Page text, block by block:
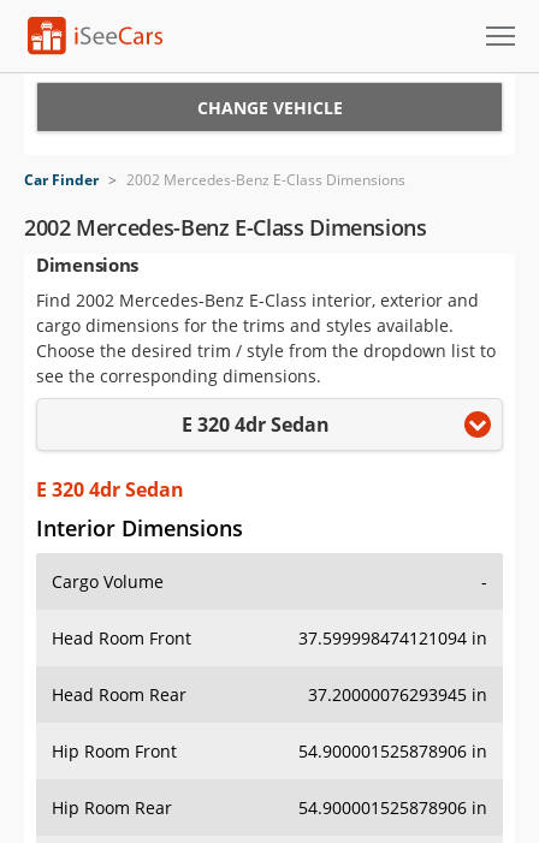
VIN Check
Saved Cars
Saved Searches
Saved iVIN Reports
Sign Up
CHANGE VEHICLE
Car Finder > 2002 Mercedes-Benz E-Class Dimensions
2002 Mercedes-Benz E-Class Dimensions
Dimensions
Find 2002 Mercedes-Benz E-Class interior, exterior and
cargo dimensions for the trims and styles available.
Choose the desired trim / style from the dropdown list to
see the corresponding dimensions.
E 320 4dr Sedan
E 320 4dr Sedan
Interior Dimensions
Cargo Volume -
Head Room Front 37.599998474121094 in
Head Room Rear 37.20000076293945 in
Hip Room Front 54.900001525878906 in
Hip Room Rear 54.900001525878906 in